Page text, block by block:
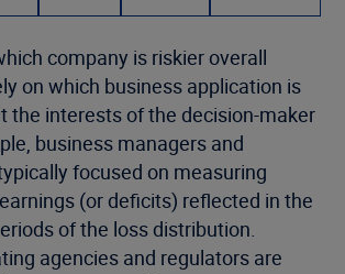
company is riskier overall
on which business application is
the interests of the decision-maker
business managers and
focused on measuring
(or deficits) reflected in the
of the loss distribution.
agencies and regulators are